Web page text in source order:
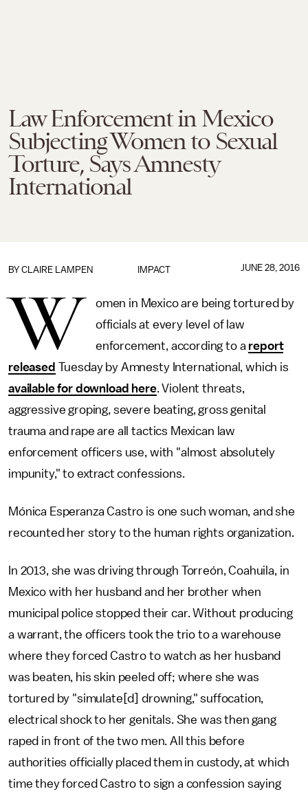
Law Enforcement in Mexico
Subjecting Women to Sexual
Torture, Says Amnesty
International
IMPACT
BY CLAIRE LAMPEN JUNE 28, 2016
W
omen in Mexico are being tortured by
officials at every level of law
enforcement, according to a report
released Tuesday by Amnesty International, which is
available for download here. Violent threats,
aggressive groping, severe beating, gross genital
trauma and rape are all tactics Mexican law
enforcement officers use, with "almost absolutely
impunity," to extract confessions.
Mónica Esperanza Castro is one such woman, and she
recounted her story to the human rights organization.
In 2013, she was driving through Torreón, Coahuila, in
Mexico with her husband and her brother when
municipal police stopped their car. Without producing
a warrant, the officers took the trio to a warehouse
where they forced Castro to watch as her husband
was beaten, his skin peeled off; where she was
tortured by "simulate[d] drowning," suffocation,
electrical shock to her genitals. She was then gang
raped in front of the two men. All this before
authorities officially placed them in custody, at which
time they forced Castro to sign a confession saying